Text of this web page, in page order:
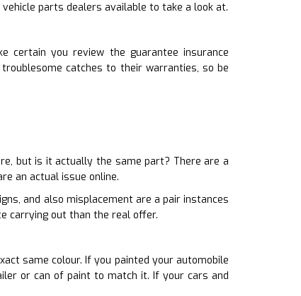
parts dealers available to take a look at.
certain you review the guarantee insurance
catches to their warranties, so be
but is it actually the same part? There are a
an actual issue online.
and also misplacement are a pair instances
carrying out than the real offer.
same colour. If you painted your automobile
or can of paint to match it. If your cars and